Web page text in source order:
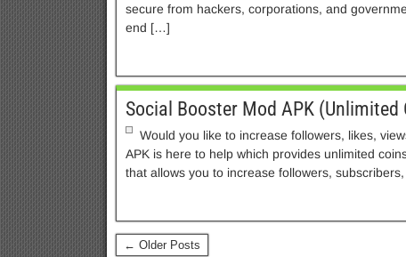
secure from hackers, corporations, and
end […]
Social Booster Mod APK (Unlimited
Would you like to increase followers, likes,
APK is here to help which provides unlimited
that allows you to increase followers,
← Older Posts